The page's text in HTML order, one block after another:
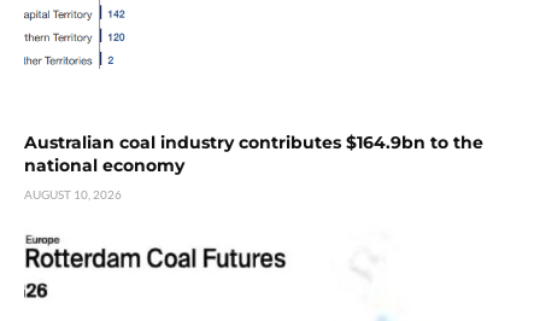
Australian coal industry contributes $164.9bn to the
national economy
AUGUST 10, 2026